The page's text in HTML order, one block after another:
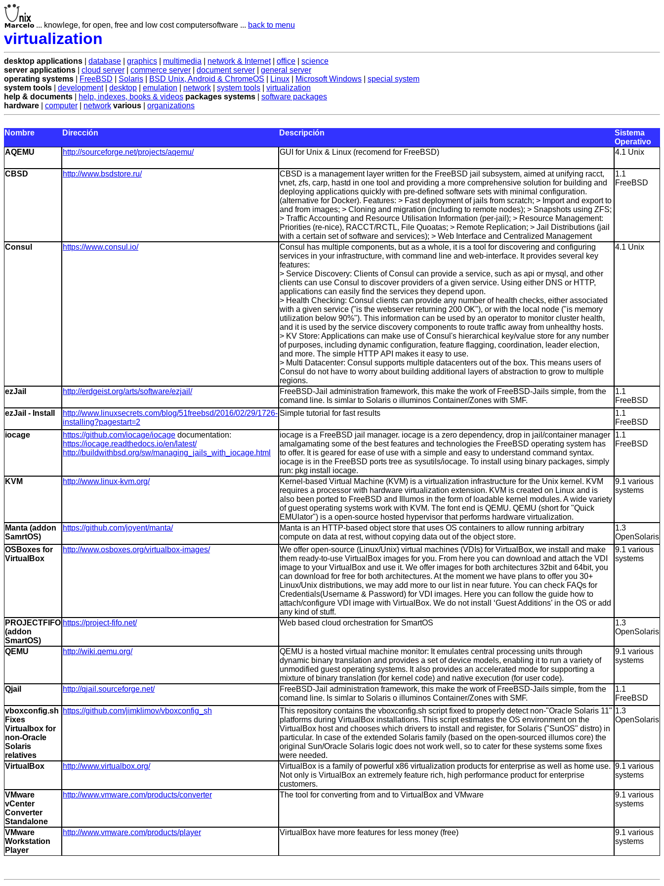
... knowlege, for open, free and low cost computersoftware ... back to menu
virtualization
desktop applications database graphics multimedia network & Internet| office
science
server applications
cloud server commerce server document server
general server
operating systems
FreeBSD Solaris BSD Unix, Android & ChromeOS Linux Microsoft Windows
special system
system tools
development| desktop emulation network system tools
virtualization
help & documents
help, indexes, books & videos packages systems
software packages
hardware
computer network various organizations
Nombre Dirección Descripción
Sistema
Operativo
AQEMU
http://sourceforge.net/projects/aqemu/ GUI for Unix & Linux (recomend for FreeBSD) 4.1 Unix
CBSD http://www.bsdstore.ru/
CBSD is a management layer written for the FreeBSD jail subsystem, aimed at unifying racct,
vnet, zfs, carp, hastd in one tool and providing a more comprehensive solution for building and
deploying applications quickly with pre-defined software sets with minimal configuration.
(alternative for Docker). Features: > Fast deployment of jails from scratch; > Import and export to
and from images; > Cloning and migration (including to remote nodes); > Snapshots using ZFS;
> Traffic Accounting and Resource Utilisation Information (per-jail); > Resource Management:
Priorities (re-nice), RACCT/RCTL, File Quoatas; > Remote Replication; > Jail Distributions (jail
with a certain set of software and services); > Web Interface and Centralized Management
1.1
FreeBSD
Consul https://www.consul.io/
Consul has multiple components, but as a whole, it is a tool for discovering and configuring
services in your infrastructure, with command line and web-interface. It provides several key
features:
> Service Discovery: Clients of Consul can provide a service, such as api or mysql, and other
clients can use Consul to discover providers of a given service. Using either DNS or HTTP,
applications can easily find the services they depend upon.
> Health Checking: Consul clients can provide any number of health checks, either associated
with a given service ("is the webserver returning 200 OK"), or with the local node ("is memory
utilization below 90%"). This information can be used by an operator to monitor cluster health,
and it is used by the service discovery components to route traffic away from unhealthy hosts.
> KV Store: Applications can make use of Consul's hierarchical key/value store for any number
of purposes, including dynamic configuration, feature flagging, coordination, leader election,
and more. The simple HTTP API makes it easy to use.
> Multi Datacenter: Consul supports multiple datacenters out of the box. This means users of
Consul do not have to worry about building additional layers of abstraction to grow to multiple
regions.
4.1 Unix
ezJail http://erdgeist.org/arts/software/ezjail/
FreeBSD-Jail administration framework, this make the work of FreeBSD-Jails simple, from the
comand line. Is simlar to Solaris o illuminos Container/Zones with SMF.
1.1
FreeBSD
ezJail - Install
http://www.linuxsecrets.com/blog/51freebsd/2016/02/29/1726-
installing?pagestart=2
Simple tutorial for fast results
1.1
FreeBSD
iocage
https://github.com/iocage/iocage documentation:
https://iocage.readthedocs.io/en/latest/
http://buildwithbsd.org/sw/managing_jails_with_iocage.html
iocage is a FreeBSD jail manager. iocage is a zero dependency, drop in jail/container manager
amalgamating some of the best features and technologies the FreeBSD operating system has
to offer. It is geared for ease of use with a simple and easy to understand command syntax.
iocage is in the FreeBSD ports tree as sysutils/iocage. To install using binary packages, simply
run: pkg install iocage.
1.1
FreeBSD
KVM http://www.linux-kvm.org/
Kernel-based Virtual Machine (KVM) is a virtualization infrastructure for the Unix kernel. KVM
requires a processor with hardware virtualization extension. KVM is created on Linux and is
also been ported to FreeBSD and Illumos in the form of loadable kernel modules. A wide variety
of guest operating systems work with KVM. The font end is QEMU. QEMU (short for "Quick
EMUlator") is a open-source hosted hypervisor that performs hardware virtualization.
9.1 various
systems
Manta (addon
SamrtOS)
https://github.com/joyent/manta/
Manta is an HTTP-based object store that uses OS containers to allow running arbitrary
compute on data at rest, without copying data out of the object store.
1.3
OpenSolaris
OSBoxes for
VirtualBox
http://www.osboxes.org/virtualbox-images/
We offer open-source (Linux/Unix) virtual machines (VDIs) for VirtualBox, we install and make
them ready-to-use VirtualBox images for you. From here you can download and attach the VDI
image to your VirtualBox and use it. We offer images for both architectures 32bit and 64bit, you
can download for free for both architectures. At the moment we have plans to offer you 30+
Linux/Unix distributions, we may add more to our list in near future. You can check FAQs for
Credentials(Username & Password) for VDI images. Here you can follow the guide how to
attach/configure VDI image with VirtualBox. We do not install ‘Guest Additions’ in the OS or add
any kind of stuff.
9.1 various
systems
PROJECTFIFO
(addon
SmartOS)
https://project-fifo.net/ Web based cloud orchestration for SmartOS
1.3
OpenSolaris
QEMU http://wiki.qemu.org/
QEMU is a hosted virtual machine monitor: It emulates central processing units through
dynamic binary translation and provides a set of device models, enabling it to run a variety of
unmodified guest operating systems. It also provides an accelerated mode for supporting a
mixture of binary translation (for kernel code) and native execution (for user code).
9.1 various
systems
Qjail http://qjail.sourceforge.net/
FreeBSD-Jail administration framework, this make the work of FreeBSD-Jails simple, from the
comand line. Is simlar to Solaris o illuminos Container/Zones with SMF.
1.1
FreeBSD
vboxconfig.sh
Fixes
Virtualbox for
non-Oracle
Solaris
relatives
https://github.com/jimklimov/vboxconfig_sh
This repository contains the vboxconfig.sh script fixed to properly detect non-"Oracle Solaris 11"
platforms during VirtualBox installations. This script estimates the OS environment on the
VirtualBox host and chooses which drivers to install and register, for Solaris ("SunOS" distro) in
particular. In case of the extended Solaris family (based on the open-sourced illumos core) the
original Sun/Oracle Solaris logic does not work well, so to cater for these systems some fixes
were needed.
1.3
OpenSolaris
VirtualBox http://www.virtualbox.org/
VirtualBox is a family of powerful x86 virtualization products for enterprise as well as home use.
Not only is VirtualBox an extremely feature rich, high performance product for enterprise
customers.
9.1 various
systems
VMware
vCenter
Converter
Standalone
http://www.vmware.com/products/converter The tool for converting from and to VirtualBox and VMware
9.1 various
systems
VMware
Workstation
Player
http://www.vmware.com/products/player VirtualBox have more features for less money (free)
9.1 various
systems